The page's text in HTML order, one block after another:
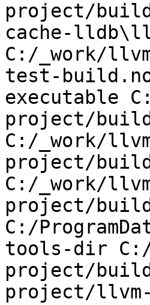
project/
cache-
C:/_work/
test-
executable
project/
C:/_work/
project/
C:/_work/
project/
C:/
tools-dir
project/
project/